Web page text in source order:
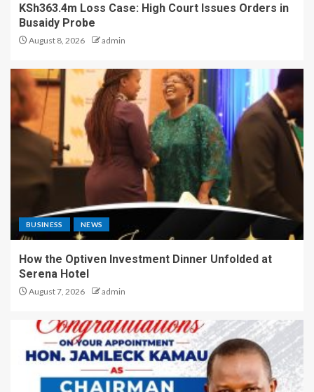
KSh363.4m Loss Case: High Court Issues Orders in
Busaidy Probe
August 8, 2026 admin
BUSINESS NEWS
How the Optiven Investment Dinner Unfolded at
Serena Hotel
August 7, 2026 admin